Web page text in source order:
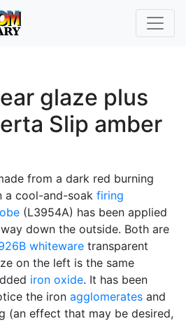
glaze plus
Slip amber
from a dark red burning
a cool-and-soak firing
(L3954A) has been applied
down the outside. Both are
whiteware transparent
on the left is the same
iron oxide. It has been
the iron agglomerates and
(an effect that may be desired,